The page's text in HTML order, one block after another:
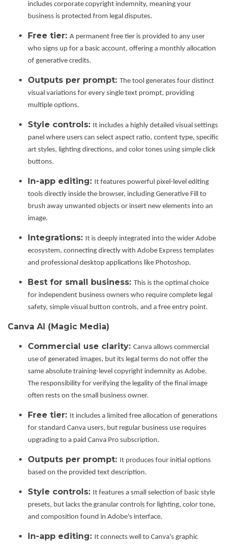
includes corporate copyright indemnity, meaning your
business is protected from legal disputes.
Free tier: A permanent free tier is provided to any user
who signs up for a basic account, offering a monthly allocation
of generative credits.
Outputs per prompt: The tool generates four distinct
visual variations for every single text prompt, providing
multiple options.
Style controls: It includes a highly detailed visual settings
panel where users can select aspect ratio, content type, specific
art styles, lighting directions, and color tones using simple click
buttons.
In-app editing: It features powerful pixel-level editing
tools directly inside the browser, including Generative Fill to
brush away unwanted objects or insert new elements into an
image.
Integrations: It is deeply integrated into the wider Adobe
ecosystem, connecting directly with Adobe Express templates
and professional desktop applications like Photoshop.
Best for small business: This is the optimal choice
for independent business owners who require complete legal
safety, simple visual button controls, and a free entry point.
Canva AI (Magic Media)
Commercial use clarity: Canva allows commercial
use of generated images, but its legal terms do not offer the
same absolute training-level copyright indemnity as Adobe.
The responsibility for verifying the legality of the final image
often rests on the small business owner.
Free tier: It includes a limited free allocation of generations
for standard Canva users, but regular business use requires
upgrading to a paid Canva Pro subscription.
Outputs per prompt: It produces four initial options
based on the provided text description.
Style controls: It features a small selection of basic style
presets, but lacks the granular controls for lighting, color tone,
and composition found in Adobe's interface.
In-app editing: It connects well to Canva's graphic